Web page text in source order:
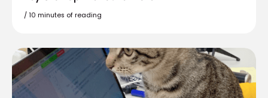
/ 10 minutes of reading